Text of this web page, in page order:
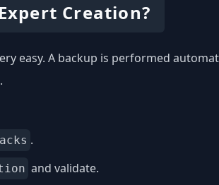
Creation?
easy. A backup is performed
.
and validate.